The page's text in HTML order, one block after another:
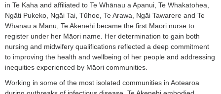
in Te Kaha and affiliated to Te Whānau a Apanui, Te Whakatohea,
Ngāti Pukeko, Ngāi Tai, Tūhoe, Te Arawa, Ngāi Tawarere and Te
Whānau a Manu, Te Akenehi became the first Māori nurse to
register under her Māori name. Her determination to gain both
nursing and midwifery qualifications reflected a deep commitment
to improving the health and wellbeing of her people and addressing
inequities experienced by Māori communities.
Working in some of the most isolated communities in Aotearoa